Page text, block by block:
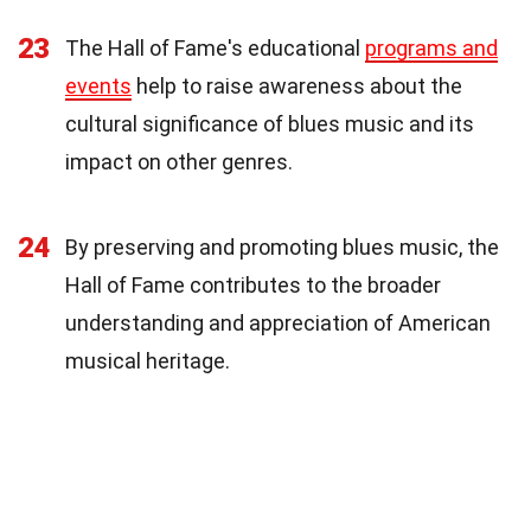
23 The Hall of Fame's educational programs and
events help to raise awareness about the
cultural significance of blues music and its
impact on other genres.
24
By preserving and promoting blues music, the
Hall of Fame contributes to the broader
understanding and appreciation of American
musical heritage.